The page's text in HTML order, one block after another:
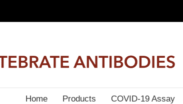
Home Products COVID-19 Assay